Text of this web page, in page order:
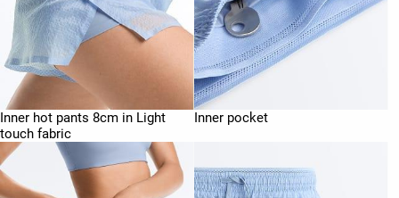
Inner hot pants 8cm in Light
touch fabric
Inner pocket